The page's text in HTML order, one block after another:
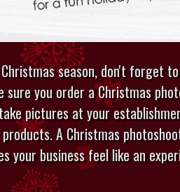
season, don't forget
sure you order a Christmas
pictures at your
A Christmas
your business feel like an